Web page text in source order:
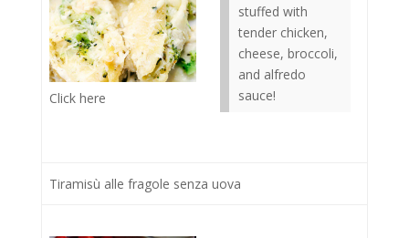
Click here
stuffed with
tender chicken,
cheese, broccoli,
and alfredo
sauce!
Tiramisù alle fragole senza uova